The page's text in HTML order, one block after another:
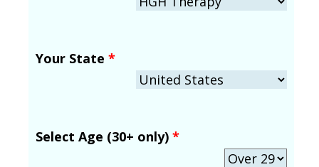
Your State *
Select Age (30+ only) *